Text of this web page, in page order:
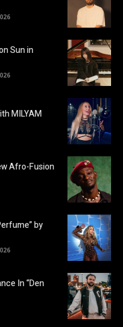
Sun in
MILYAM
Afro-Fusion
by
In “Den